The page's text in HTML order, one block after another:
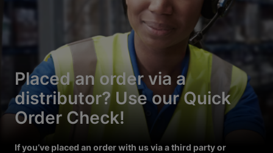
Placed an order via a
distributor? Use our Quick
Order Check!
If you’ve placed an order with us via a third party or